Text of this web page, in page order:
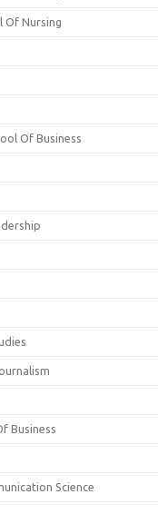
Of Nursing
Of Business
Business
Science